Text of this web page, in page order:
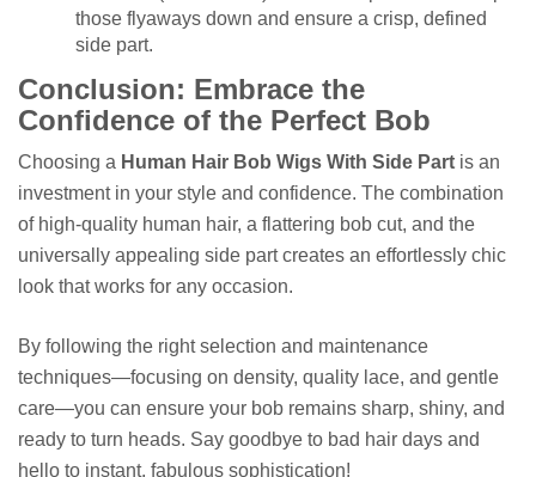
those flyaways down and ensure a crisp, defined
side part.
Conclusion: Embrace the
Confidence of the Perfect Bob
Choosing a Human Hair Bob Wigs With Side Part is an
investment in your style and confidence. The combination
of high-quality human hair, a flattering bob cut, and the
universally appealing side part creates an effortlessly chic
look that works for any occasion.
By following the right selection and maintenance
techniques—focusing on density, quality lace, and gentle
care—you can ensure your bob remains sharp, shiny, and
ready to turn heads. Say goodbye to bad hair days and
hello to instant, fabulous sophistication!